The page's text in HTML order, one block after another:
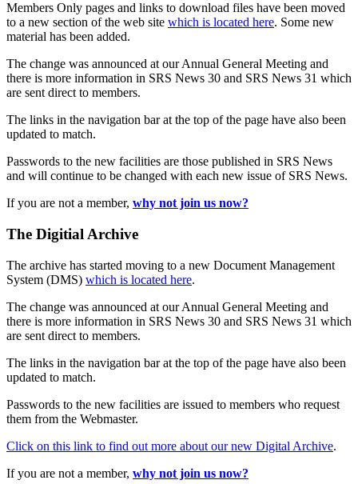
Members Only pages and links to download files have been moved
to a new section of the web site which is located here. Some new
material has been added.
The change was announced at our Annual General Meeting and
there is more information in SRS News 30 and SRS News 31 which
are sent direct to members.
The links in the navigation bar at the top of the page have also been
updated to match.
Passwords to the new facilities are those published in SRS News
and will continue to be changed with each new issue of SRS News.
If you are not a member, why not join us now?
The Digitial Archive
The archive has started moving to a new Document Management
System (DMS) which is located here.
The change was announced at our Annual General Meeting and
there is more information in SRS News 30 and SRS News 31 which
are sent direct to members.
The links in the navigation bar at the top of the page have also been
updated to match.
Passwords to the new facilities are issued to members who request
them from the Webmaster.
Click on this link to find out more about our new Digital Archive.
If you are not a member, why not join us now?